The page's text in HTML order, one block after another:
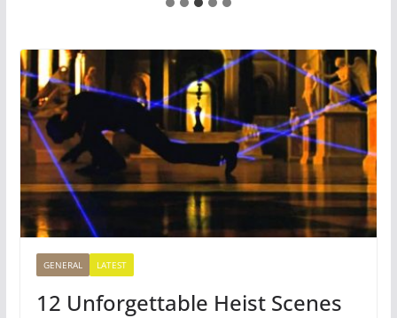
GENERAL LATEST
12 Unforgettable Heist Scenes